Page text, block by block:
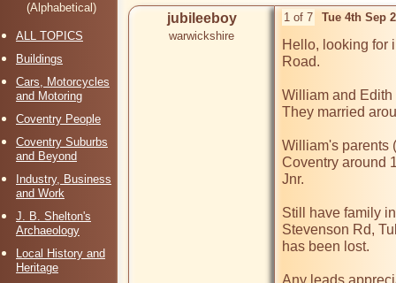
(Alphabetical)
ALL TOPICS
Buildings
Cars, Motorcycles
and Motoring
Coventry People
Coventry Suburbs
and Beyond
Industry, Business
and Work
J. B. Shelton's
Archaeology
Local History and
Heritage
jubileeboy
warwickshire
1 of 7 Tue 4th Sep
Hello, looking for
Road.
William and
They married
William's parents
Coventry around
Jnr.
Still have family
Stevenson Rd,
has been lost.